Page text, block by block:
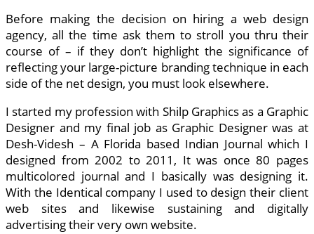
Before making the decision on hiring a web design
agency, all the time ask them to stroll you thru their
course of – if they don’t highlight the significance of
reflecting your large-picture branding technique in each
side of the net design, you must look elsewhere.
I started my profession with Shilp Graphics as a Graphic
Designer and my final job as Graphic Designer was at
Desh-Videsh – A Florida based Indian Journal which I
designed from 2002 to 2011, It was once 80 pages
multicolored journal and I basically was designing it.
With the Identical company I used to design their client
web sites and likewise sustaining and digitally
advertising their very own website.